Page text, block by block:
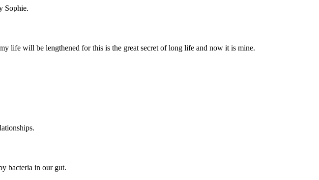
Sophie.
will be lengthened for this is the great secret of long life and now it is mine.
bacteria in our gut.